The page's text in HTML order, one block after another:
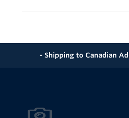
- Shipping to Canadian